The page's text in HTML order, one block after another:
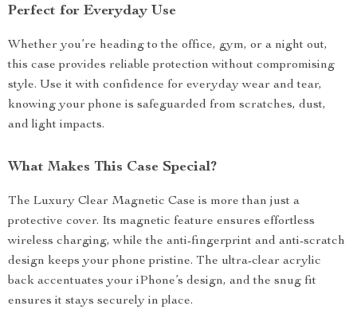
Perfect for Everyday Use
Whether you’re heading to the office, gym, or a night out,
this case provides reliable protection without compromising
style. Use it with confidence for everyday wear and tear,
knowing your phone is safeguarded from scratches, dust,
and light impacts.
What Makes This Case Special?
The Luxury Clear Magnetic Case is more than just a
protective cover. Its magnetic feature ensures effortless
wireless charging, while the anti-fingerprint and anti-scratch
design keeps your phone pristine. The ultra-clear acrylic
back accentuates your iPhone’s design, and the snug fit
ensures it stays securely in place.